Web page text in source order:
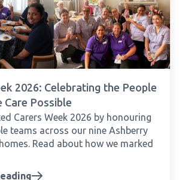
2026: Celebrating the People
Care Possible
Carers Week 2026 by honouring
teams across our nine Ashberry
Read about how we marked